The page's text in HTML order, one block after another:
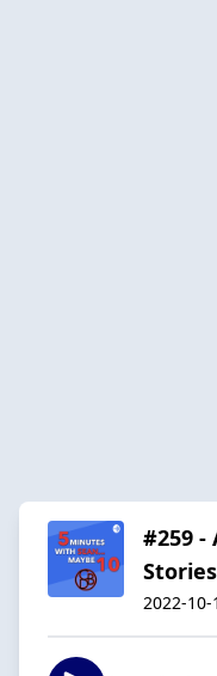
#259 -
Stories
2022-10-